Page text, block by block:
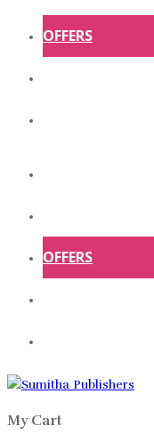
OFFERS
OFFERS
My Cart